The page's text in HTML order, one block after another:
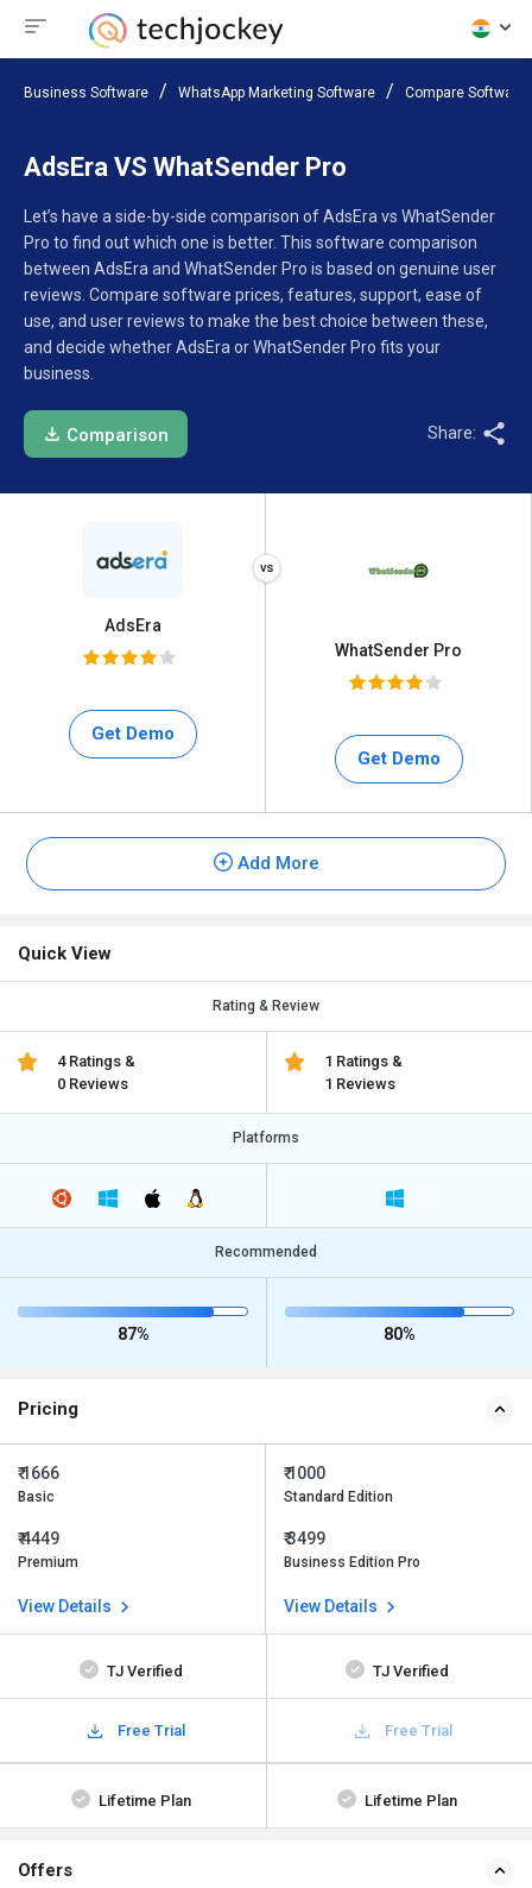
Business Software WhatsApp Marketing Software Compare Software
AdsEra VS WhatSender Pro
Let’s have a side-by-side comparison of AdsEra vs WhatSender
Pro to find out which one is better. This software comparison
between AdsEra and WhatSender Pro is based on genuine user
reviews. Compare software prices, features, support, ease of
use, and user reviews to make the best choice between these,
and decide whether AdsEra or WhatSender Pro fits your
business.
Comparison Share:
AdsEra
Get Demo
WhatSender Pro
Get Demo
Add More
Quick View
Rating & Review
4 Ratings &
0 Reviews
1 Ratings &
1 Reviews
Platforms
Recommended
87% 80%
Pricing
₹ 1666
Basic
₹ 4449
Premium
View Details
₹ 1000
Standard Edition
₹ 3499
Business Edition Pro
View Details
TJ Verified TJ Verified
Free Trial Free Trial
Lifetime Plan Lifetime Plan
Offers